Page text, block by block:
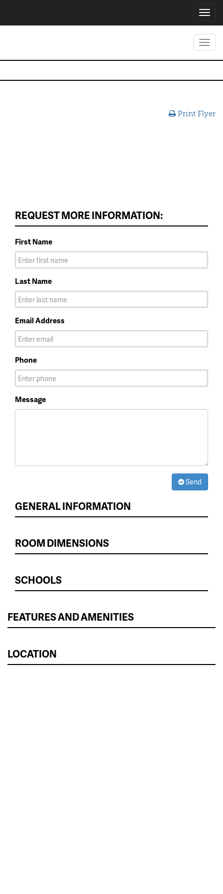
Print Flyer
REQUEST MORE INFORMATION:
First Name
Last Name
Email Address
Phone
Message
Send
GENERAL INFORMATION
ROOM DIMENSIONS
SCHOOLS
FEATURES AND AMENITIES
LOCATION